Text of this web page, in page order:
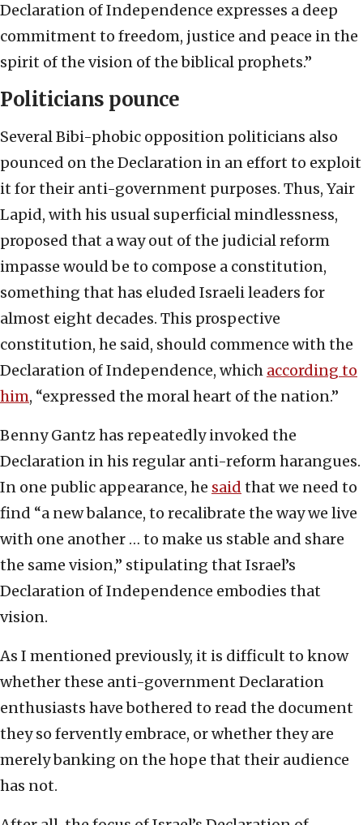
Declaration of Independence expresses a deep
commitment to freedom, justice and peace in the
spirit of the vision of the biblical prophets.”
Politicians pounce
Several Bibi-phobic opposition politicians also
pounced on the Declaration in an effort to exploit
it for their anti-government purposes. Thus, Yair
Lapid, with his usual superficial mindlessness,
proposed that a way out of the judicial reform
impasse would be to compose a constitution,
something that has eluded Israeli leaders for
almost eight decades. This prospective
constitution, he said, should commence with the
Declaration of Independence, which according to
him, “expressed the moral heart of the nation.”
Benny Gantz has repeatedly invoked the
Declaration in his regular anti-reform harangues.
In one public appearance, he said that we need to
find “a new balance, to recalibrate the way we live
with one another … to make us stable and share
the same vision,” stipulating that Israel’s
Declaration of Independence embodies that
vision.
As I mentioned previously, it is difficult to know
whether these anti-government Declaration
enthusiasts have bothered to read the document
they so fervently embrace, or whether they are
merely banking on the hope that their audience
has not.